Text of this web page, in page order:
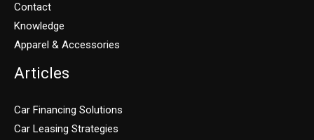
Contact
Knowledge
Apparel & Accessories
Articles
Car Financing Solutions
Car Leasing Strategies